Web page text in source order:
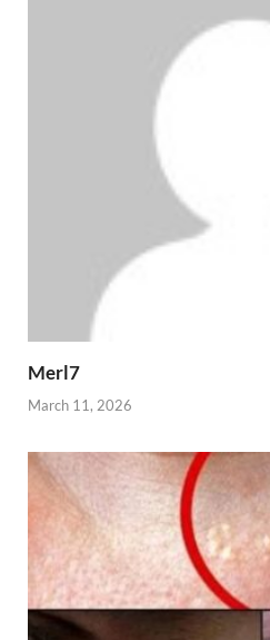
Merl7
March 11, 2026